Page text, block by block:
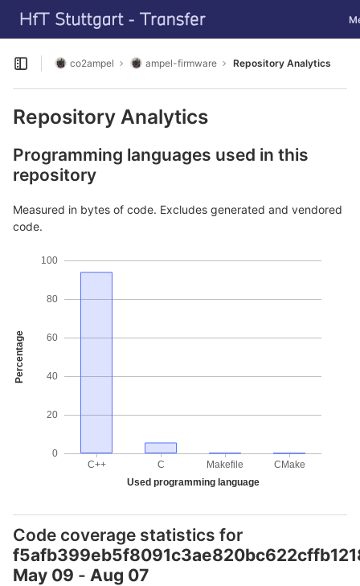
Skip to content
GitLab
Open sidebar
co2ampel ampel-firmware Repository Analytics
Repository Analytics
Programming languages used in this
repository
Measured in bytes of code. Excludes generated and vendored
code.
Percentage
Used programming language
0
20
40
60
80
100
C++ C Makefile CMake
Code coverage statistics for
May 09 - Aug 07